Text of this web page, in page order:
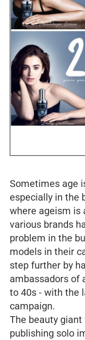
Sometimes age
especially in the
where ageism is
various brands
problem in the
models in their
step further by
ambassadors of
to 40s - with the
campaign.
The beauty
publishing solo